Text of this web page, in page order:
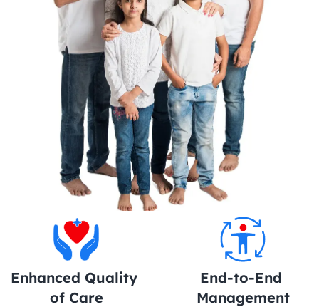
Enhanced Quality
of Care
End-to-End
Management